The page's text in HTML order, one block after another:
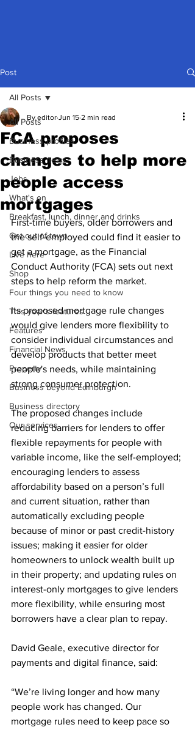
Post
All Posts
Business profiles
Business news
Jobs
What's on
Breakfast, lunch, dinner and drinks
Get out of town
Live here
Shop
Four things you need to know
This year's features
Features
Financial News
Property
Business beyond Edinburgh
Business directory
Our services
All Posts
FCA proposes
changes to help more
people access
mortgages
By editor Jun 15 2 min read
First-time buyers, older borrowers and
the self-employed could find it easier to
get a mortgage, as the Financial
Conduct Authority (FCA) sets out next
steps to help reform the market.
Its proposed mortgage rule changes
would give lenders more flexibility to
consider individual circumstances and
develop products that better meet
people's needs, while maintaining
strong consumer protection.
The proposed changes include
reducing barriers for lenders to offer
flexible repayments for people with
variable income, like the self-employed;
encouraging lenders to assess
affordability based on a person’s full
and current situation, rather than
automatically excluding people
because of minor or past credit-history
issues; making it easier for older
homeowners to unlock wealth built up
in their property; and updating rules on
interest-only mortgages to give lenders
more flexibility, while ensuring most
borrowers have a clear plan to repay.
David Geale, executive director for
payments and digital finance, said:
“We’re living longer and how many
people work has changed. Our
mortgage rules need to keep pace so